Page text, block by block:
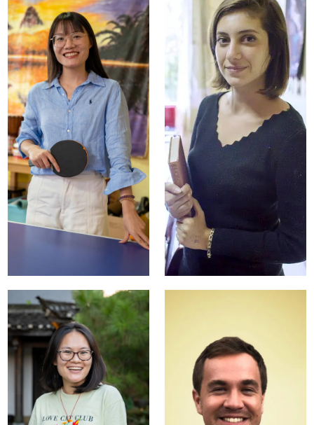
Abby Huang
Director of
Operations
Anna Liang
Head of Teaching
Staff